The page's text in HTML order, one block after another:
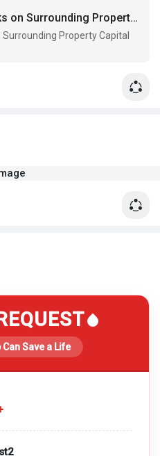
Impact of Mega Landmarks on Surrounding Property Capital Appreciation
Property Capital
Save a Life